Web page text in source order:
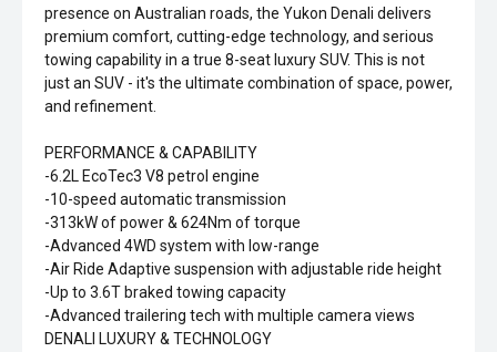
presence on Australian roads, the Yukon Denali delivers
premium comfort, cutting-edge technology, and serious
towing capability in a true 8-seat luxury SUV. This is not
just an SUV - it's the ultimate combination of space, power,
and refinement.
PERFORMANCE & CAPABILITY
-6.2L EcoTec3 V8 petrol engine
-10-speed automatic transmission
-313kW of power & 624Nm of torque
-Advanced 4WD system with low-range
-Air Ride Adaptive suspension with adjustable ride height
-Up to 3.6T braked towing capacity
-Advanced trailering tech with multiple camera views
DENALI LUXURY & TECHNOLOGY